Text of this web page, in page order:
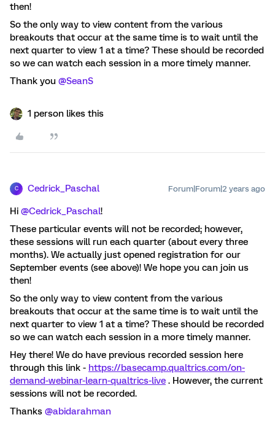
then!
So the only way to view content from the various
breakouts that occur at the same time is to wait until the
next quarter to view 1 at a time? These should be recorded
so we can watch each session in a more timely manner.
Thank you @SeanS
1 person likes this
C Cedrick_Paschal Forum|Forum|2 years ago
Hi @Cedrick_Paschal!
These particular events will not be recorded; however,
these sessions will run each quarter (about every three
months). We actually just opened registration for our
September events (see above)! We hope you can join us
then!
So the only way to view content from the various
breakouts that occur at the same time is to wait until the
next quarter to view 1 at a time? These should be recorded
so we can watch each session in a more timely manner.
Hey there! We do have previous recorded session here
through this link - https://basecamp.qualtrics.com/on-
demand-webinar-learn-qualtrics-live . However, the current
sessions will not be recorded.
Thanks @abidarahman